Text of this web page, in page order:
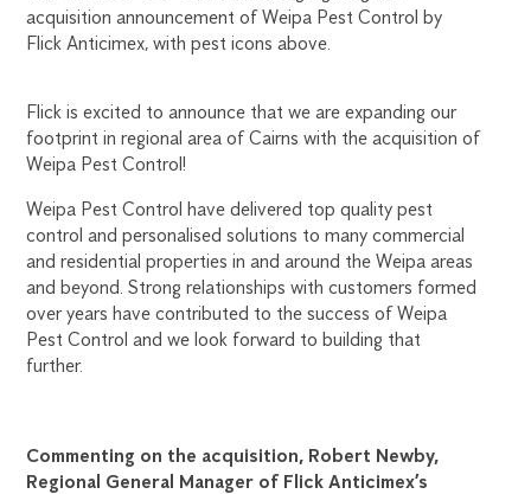
Flick is excited to announce that we are expanding our
footprint in regional area of Cairns with the acquisition of
Weipa Pest Control!
Weipa Pest Control have delivered top quality pest
control and personalised solutions to many commercial
and residential properties in and around the Weipa areas
and beyond. Strong relationships with customers formed
over years have contributed to the success of Weipa
Pest Control and we look forward to building that
further.
Commenting on the acquisition, Robert Newby,
Regional General Manager of Flick Anticimex’s